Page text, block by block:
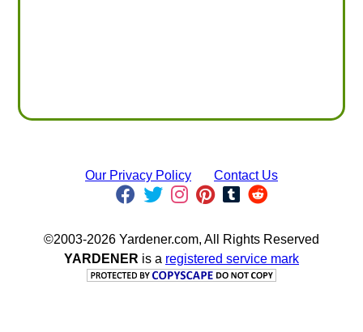
Our Privacy Policy Contact Us
©2003-2026 Yardener.com, All Rights Reserved
YARDENER is a registered service mark